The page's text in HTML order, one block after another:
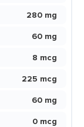
280 mg
60 mg
8 mcg
225 mcg
60 mg
0 mcg